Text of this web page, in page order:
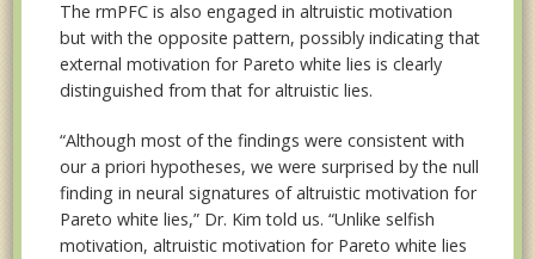
The rmPFC is also engaged in altruistic motivation
but with the opposite pattern, possibly indicating that
external motivation for Pareto white lies is clearly
distinguished from that for altruistic lies.
“Although most of the findings were consistent with
our a priori hypotheses, we were surprised by the null
finding in neural signatures of altruistic motivation for
Pareto white lies,” Dr. Kim told us. “Unlike selfish
motivation, altruistic motivation for Pareto white lies